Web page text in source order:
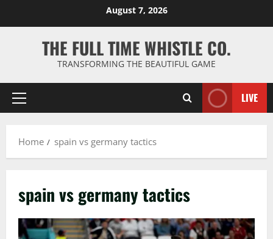
August 7, 2026
THE FULL TIME WHISTLE CO.
TRANSFORMING THE BEAUTIFUL GAME
Primary
LIVE
Home spain vs germany tactics
spain vs germany tactics